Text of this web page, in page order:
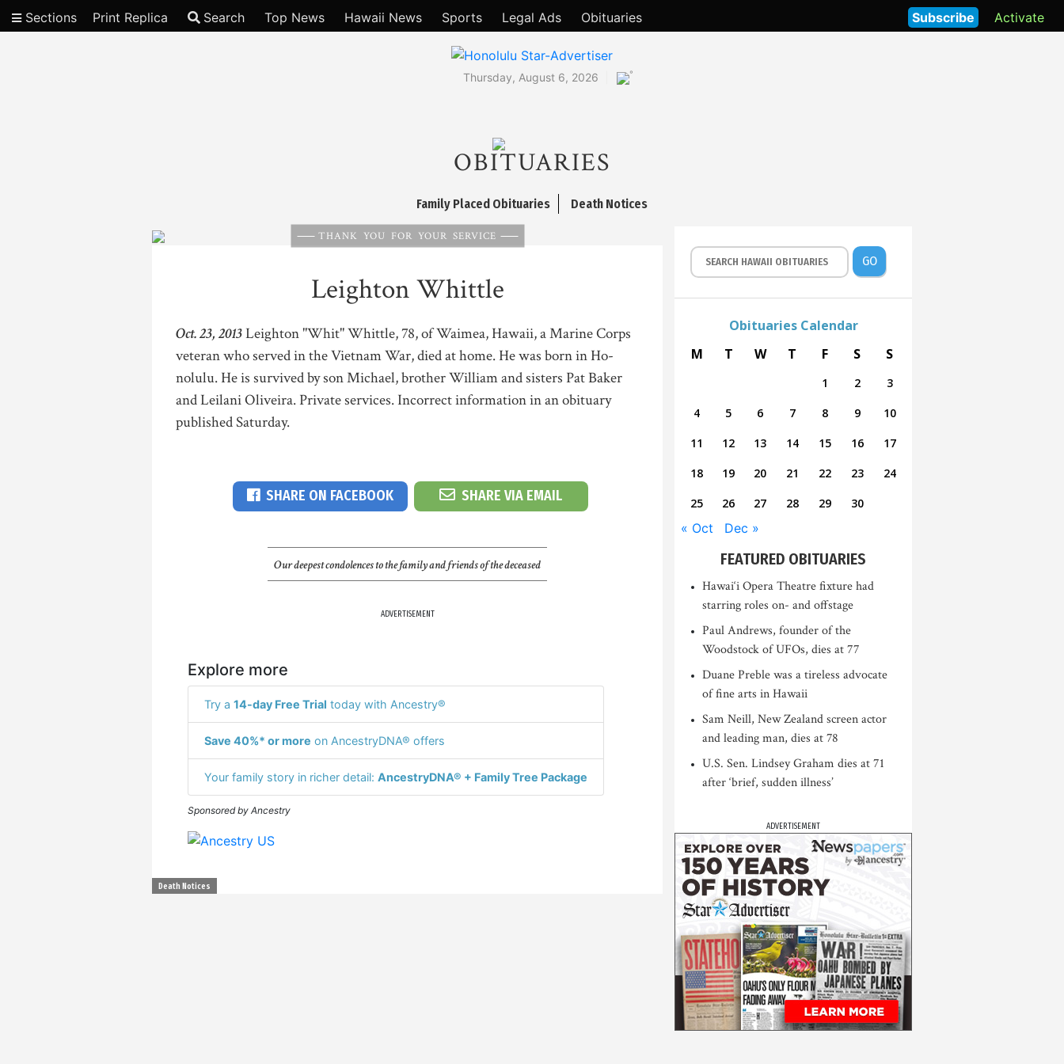
Sections Print Replica Search Top News Hawaii News Sports Legal Ads Obituaries Activate
Subscribe
Thursday, August 6, 2026 °
OBITUARIES
Family Placed Obituaries Death Notices
THANK YOU FOR YOUR SERVICE
Leighton Whittle
Oct. 23, 2013Leighton "Whit" Whittle, 78, of Waimea, Hawaii, a Marine Corps
veteran who served in the Vietnam War, died at home. He was born in Ho-
nolulu. He is survived by son Michael, brother William and sisters Pat Baker
and Leilani Oliveira. Private services. Incorrect information in an obituary
published Saturday.
SHARE ON FACEBOOK SHARE VIA EMAIL
Our deepest condolences to the family and friends of the deceased
ADVERTISEMENT
Explore more
Try a 14-day Free Trial today with Ancestry®
Save 40%* or more on AncestryDNA® offers
Your family story in richer detail: AncestryDNA® + Family Tree Package
Sponsored by Ancestry
Death Notices
GO
Obituaries Calendar
M
T W T F S S
1 2
3
4
5 6 7 8 9
10
11
12 13 14 15 16
17
18
19 20 21 22 23
24
25
26 27 28 29 30
« Oct Dec »
FEATURED OBITUARIES
Hawai‘i Opera Theatre fixture had
starring roles on- and offstage
Paul Andrews, founder of the
Woodstock of UFOs, dies at 77
Duane Preble was a tireless advocate
of fine arts in Hawaii
Sam Neill, New Zealand screen actor
and leading man, dies at 78
U.S. Sen. Lindsey Graham dies at 71
after ‘brief, sudden illness’
ADVERTISEMENT